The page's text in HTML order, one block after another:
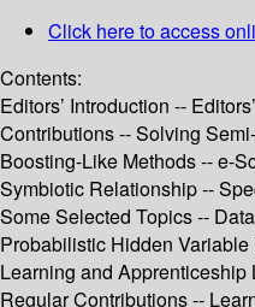
Click here to access
Contents:
Editors’ Introduction --
Contributions -- Solving
Boosting-Like Methods -- e-
Symbiotic Relationship --
Some Selected Topics --
Probabilistic Hidden
Learning and
Regular Contributions --